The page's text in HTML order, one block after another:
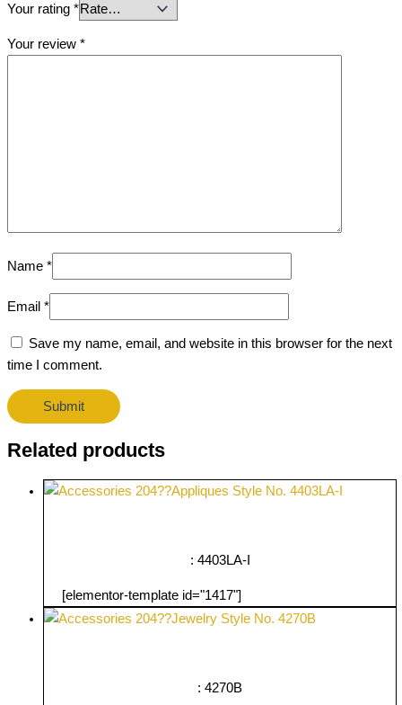
Your rating *
Your review *
Name *
Email *
Save my name, email, and website in this browser for the next
time I comment.
Related products
: 4403LA-I
[elementor-template id="1417"]
: 4270B